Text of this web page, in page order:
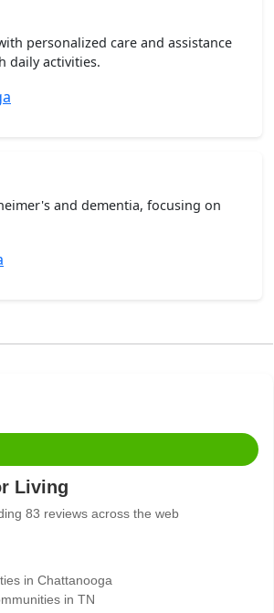
personalized care and assistance
daily activities.
and dementia, focusing on
Living
83 reviews across the web
in Chattanooga
in TN